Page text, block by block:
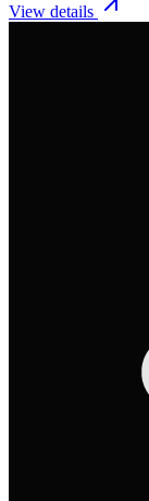
View details